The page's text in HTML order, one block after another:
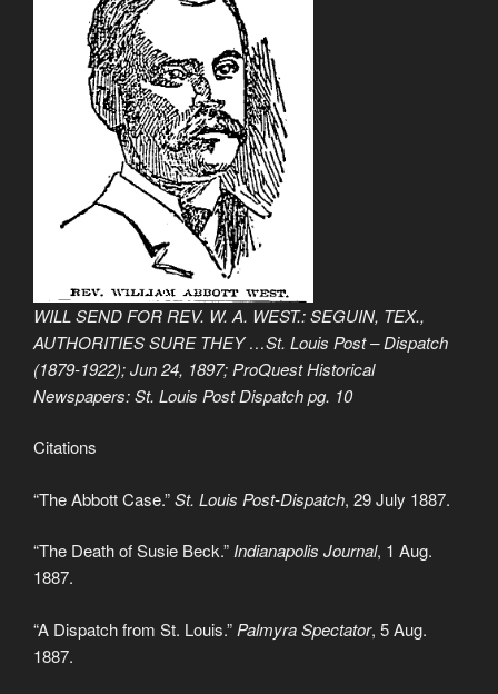
WILL SEND FOR REV. W. A. WEST.: SEGUIN, TEX.,
AUTHORITIES SURE THEY …St. Louis Post – Dispatch
(1879-1922); Jun 24, 1897; ProQuest Historical
Newspapers: St. Louis Post Dispatch pg. 10
Citations
“The Abbott Case.”St. Louis Post-Dispatch, 29 July 1887.
“The Death of Susie Beck.”Indianapolis Journal, 1 Aug.
1887.
“A Dispatch from St. Louis.” Palmyra Spectator, 5 Aug.
1887.